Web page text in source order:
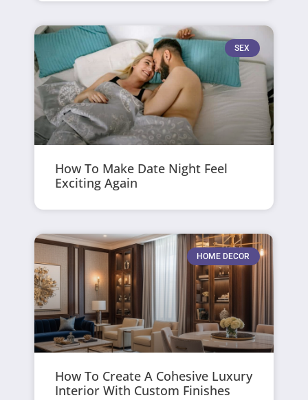
SEX
How To Make Date Night Feel
Exciting Again
HOME DECOR
How To Create A Cohesive Luxury
Interior With Custom Finishes